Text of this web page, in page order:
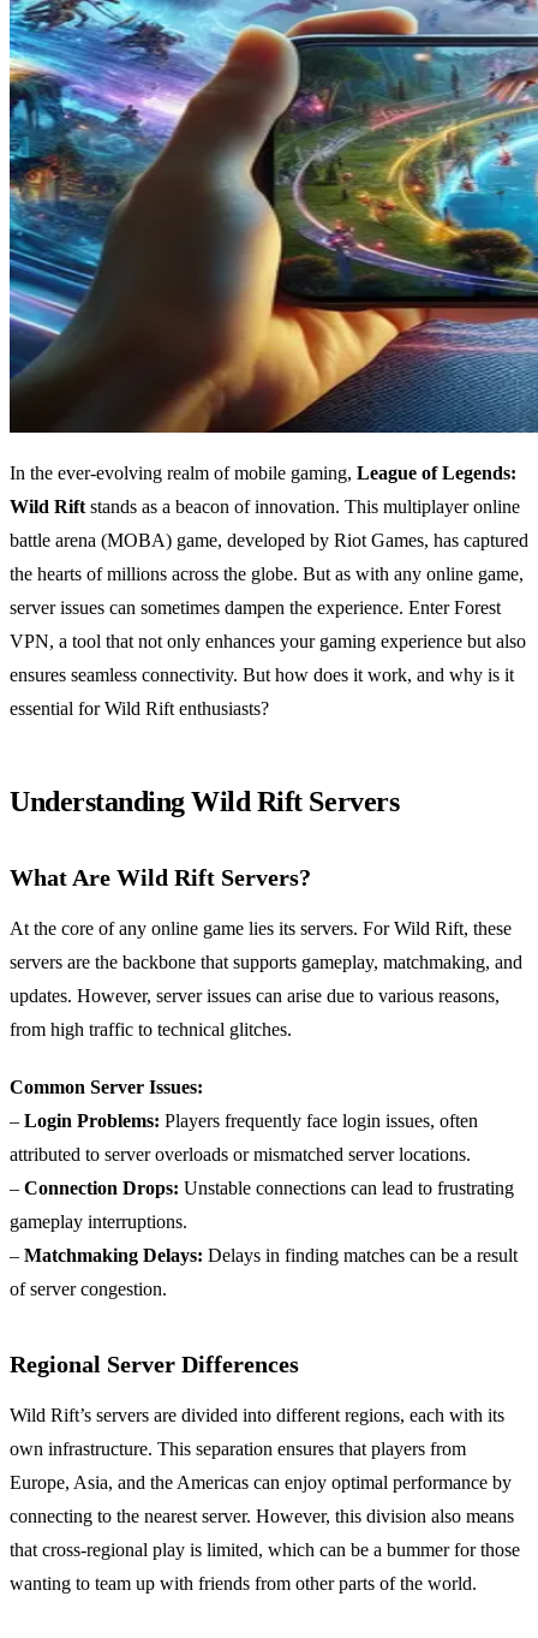
In the ever-evolving realm of mobile gaming, League of Legends:
Wild Riftstands as a beacon of innovation. This multiplayer online
battle arena (MOBA) game, developed by Riot Games, has captured
the hearts of millions across the globe. But as with any online game,
server issues can sometimes dampen the experience. Enter Forest
VPN, a tool that not only enhances your gaming experience but also
ensures seamless connectivity. But how does it work, and why is it
essential for Wild Rift enthusiasts?
Understanding Wild Rift Servers
What Are Wild Rift Servers?
At the core of any online game lies its servers. For Wild Rift, these
servers are the backbone that supports gameplay, matchmaking, and
updates. However, server issues can arise due to various reasons,
from high traffic to technical glitches.
Common Server Issues:
– Login Problems: Players frequently face login issues, often
attributed to server overloads or mismatched server locations.
– Connection Drops: Unstable connections can lead to frustrating
gameplay interruptions.
– Matchmaking Delays: Delays in finding matches can be a result
of server congestion.
Regional Server Differences
Wild Rift’s servers are divided into different regions, each with its
own infrastructure. This separation ensures that players from
Europe, Asia, and the Americas can enjoy optimal performance by
connecting to the nearest server. However, this division also means
that cross-regional play is limited, which can be a bummer for those
wanting to team up with friends from other parts of the world.